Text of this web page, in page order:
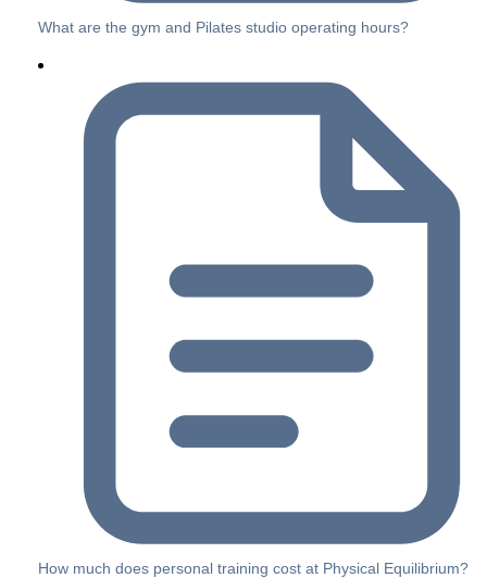
What are the gym and Pilates studio operating hours?
How much does personal training cost at Physical Equilibrium?